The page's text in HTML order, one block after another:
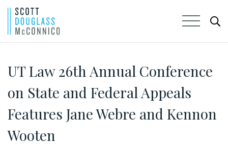
Main
Content
UT Law 26th Annual Conference
on State and Federal Appeals
Features Jane Webre and Kennon
Wooten